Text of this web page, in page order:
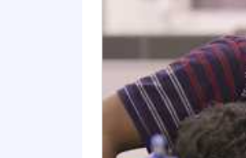
Experience
Proven track
Strong
Experience
Excellent